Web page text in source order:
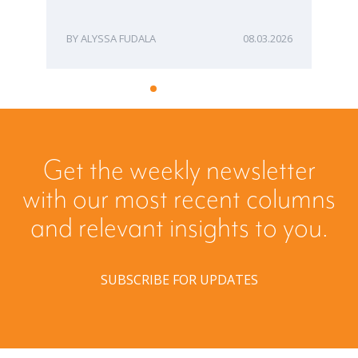
ALYSSA FUDALA 08.03.2026
Get the weekly newsletter
with our most recent columns
and relevant insights to you.
SUBSCRIBE FOR UPDATES